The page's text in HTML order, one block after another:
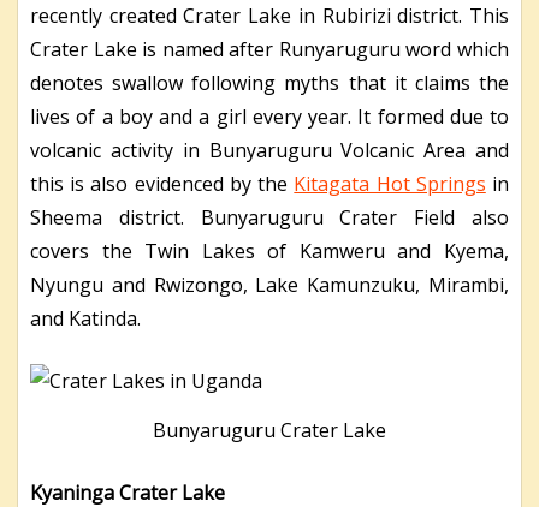
recently created Crater Lake in Rubirizi district. This
Crater Lake is named after Runyaruguru word which
denotes swallow following myths that it claims the
lives of a boy and a girl every year. It formed due to
volcanic activity in Bunyaruguru Volcanic Area and
this is also evidenced by the Kitagata Hot Springs in
Sheema district. Bunyaruguru Crater Field also
covers the Twin Lakes of Kamweru and Kyema,
Nyungu and Rwizongo, Lake Kamunzuku, Mirambi,
and Katinda.
Bunyaruguru Crater Lake
Kyaninga Crater Lake